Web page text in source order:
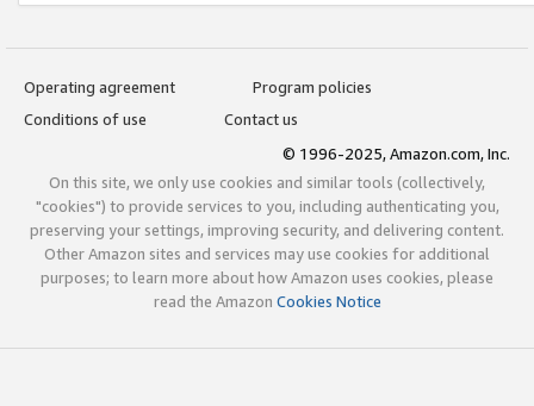
Operating agreement
Program policies
Conditions of use
Contact us
© 1996-2025, Amazon.com, Inc.
On this site, we only use cookies and similar tools (collectively,
"cookies") to provide services to you, including authenticating you,
preserving your settings, improving security, and delivering content.
Other Amazon sites and services may use cookies for additional
purposes; to learn more about how Amazon uses cookies, please
read the Amazon Cookies Notice